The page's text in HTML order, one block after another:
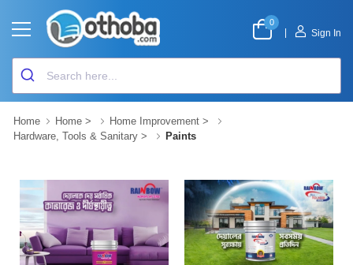
0
Sign In
Home Home > Home Improvement >
Hardware, Tools & Sanitary > Paints